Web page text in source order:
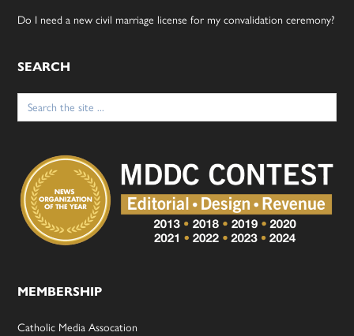
Do I need a new civil marriage license for my convalidation ceremony?
SEARCH
Search
for:
MEMBERSHIP
Catholic Media Assocation